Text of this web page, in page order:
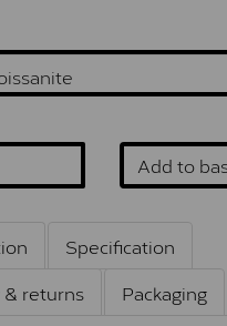
Add to
Specification
returns
Packaging